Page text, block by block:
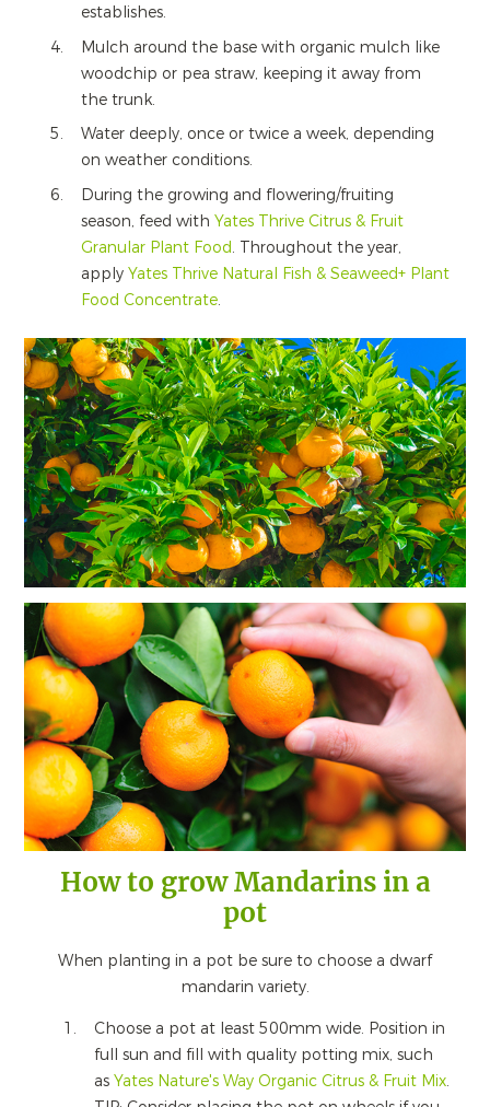
establishes.
Mulch around the base with organic mulch like
woodchip or pea straw, keeping it away from
the trunk.
Water deeply, once or twice a week, depending
on weather conditions.
During the growing and flowering/fruiting
season, feed with Yates Thrive Citrus & Fruit
Granular Plant Food. Throughout the year,
apply Yates Thrive Natural Fish & Seaweed+ Plant
Food Concentrate.
How to grow Mandarins in a
pot
When planting in a pot be sure to choose a dwarf
mandarin variety.
Choose a pot at least 500mm wide. Position in
full sun and fill with quality potting mix, such
as Yates Nature's Way Organic Citrus & Fruit Mix.